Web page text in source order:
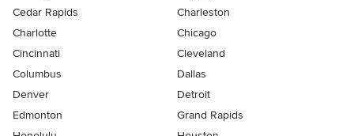
Cedar Rapids
Charleston
Charlotte
Chicago
Cincinnati
Cleveland
Columbus
Dallas
Denver
Detroit
Edmonton
Grand Rapids